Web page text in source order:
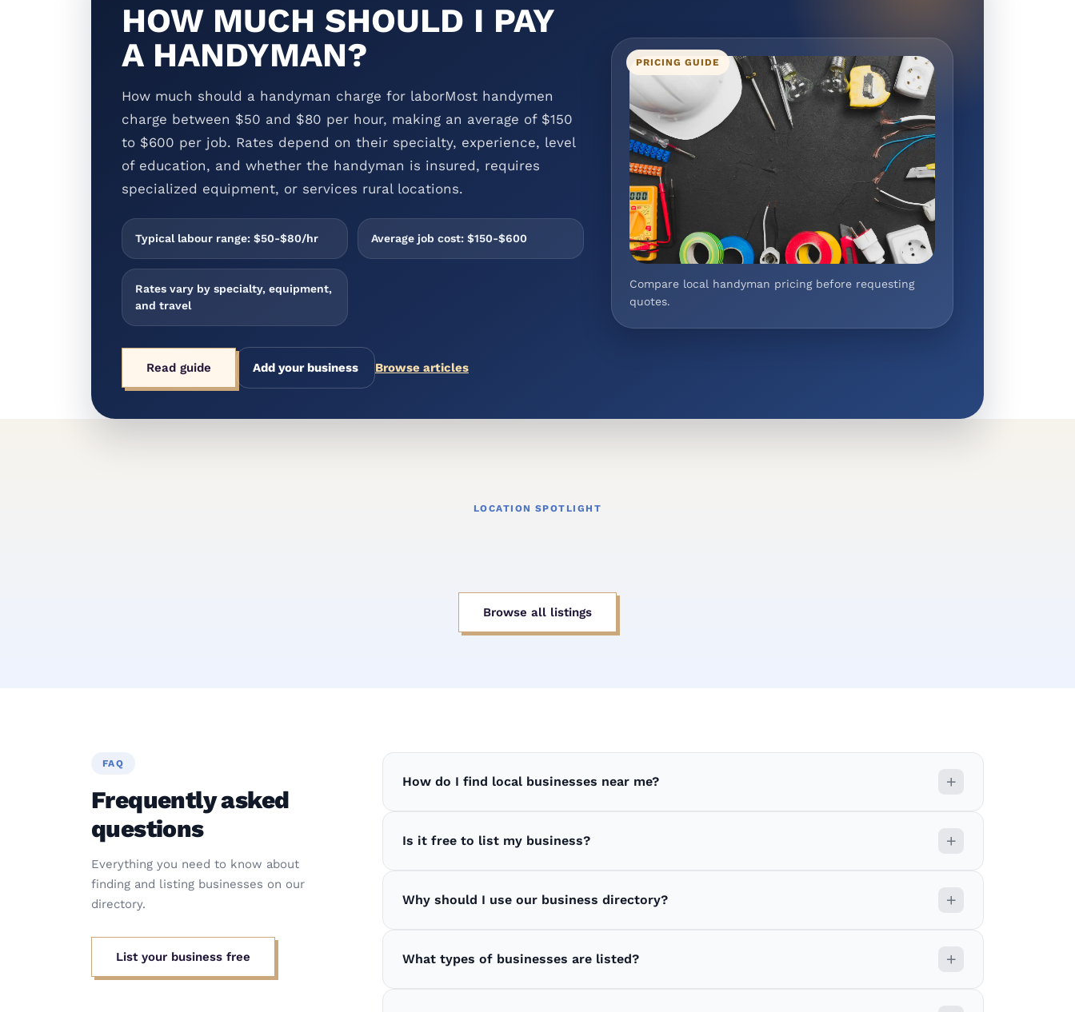
HOW MUCH SHOULD I PAY
A HANDYMAN?
How much should a handyman charge for laborMost handymen
charge between $50 and $80 per hour, making an average of $150
to $600 per job. Rates depend on their specialty, experience, level
of education, and whether the handyman is insured, requires
specialized equipment, or services rural locations.
Typical labour range: $50-$80/hr Average job cost: $150-$600
Rates vary by specialty, equipment,
and travel
Read guide Add your business Browse articles
PRICING GUIDE
Compare local handyman pricing before requesting
quotes.
LOCATION SPOTLIGHT
Browse all listings
FAQ
Frequently asked
questions
Everything you need to know about
finding and listing businesses on our
directory.
List your business free
How do I find local businesses near me?
Is it free to list my business?
Why should I use our business directory?
What types of businesses are listed?